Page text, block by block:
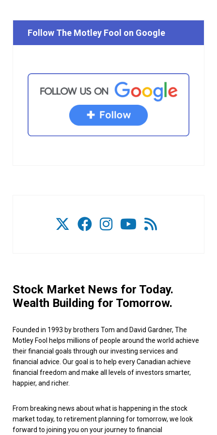
Follow The Motley Fool on Google
Stock Market News for Today.
Wealth Building for Tomorrow.
Founded in 1993 by brothers Tom and David Gardner, The
Motley Fool helps millions of people around the world achieve
their financial goals through our investing services and
financial advice. Our goal is to help every Canadian achieve
financial freedom and make all levels of investors smarter,
happier, and richer.
From breaking news about what is happening in the stock
market today, to retirement planning for tomorrow, we look
forward to joining you on your journey to financial